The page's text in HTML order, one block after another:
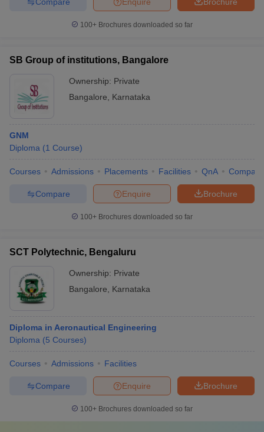
100+ Brochures downloaded so far
SB Group of institutions, Bangalore
Ownership: Private
Bangalore
Karnataka
GNM
Diploma (1 Course)
Courses Admissions Placements Facilities QnA Compare
Brochure
Enquire
Compare
100+ Brochures downloaded so far
SCT Polytechnic, Bengaluru
Ownership: Private
Bangalore
Karnataka
Diploma in Aeronautical Engineering
Diploma (5 Courses)
Courses Admissions Facilities
Brochure
Enquire
Compare
100+ Brochures downloaded so far